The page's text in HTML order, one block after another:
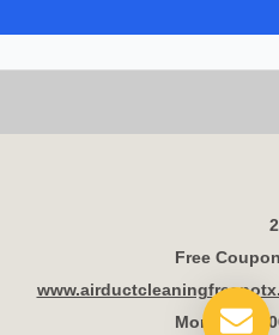
Free
Mon - Fri